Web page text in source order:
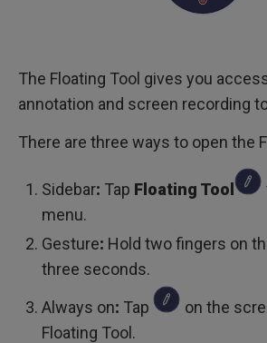
The Floating Tool gives you
annotation and screen recording
There are three ways to open the
Sidebar: Tap Floating Tool
menu.
Gesture: Hold two fingers on
three seconds.
Always on: Tap
on the
Floating Tool.